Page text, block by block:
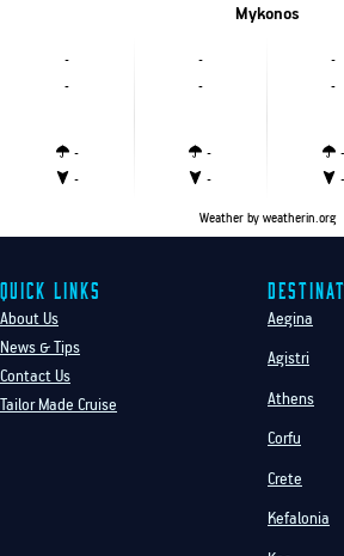
Mykonos
-
-
-
-
-
-
-
-
-
-
-
-
Weather by weatherin.org
Quick Links
About Us
News & Tips
Contact Us
Tailor Made Cruise
Aegina
Agistri
Athens
Corfu
Crete
Kefalonia